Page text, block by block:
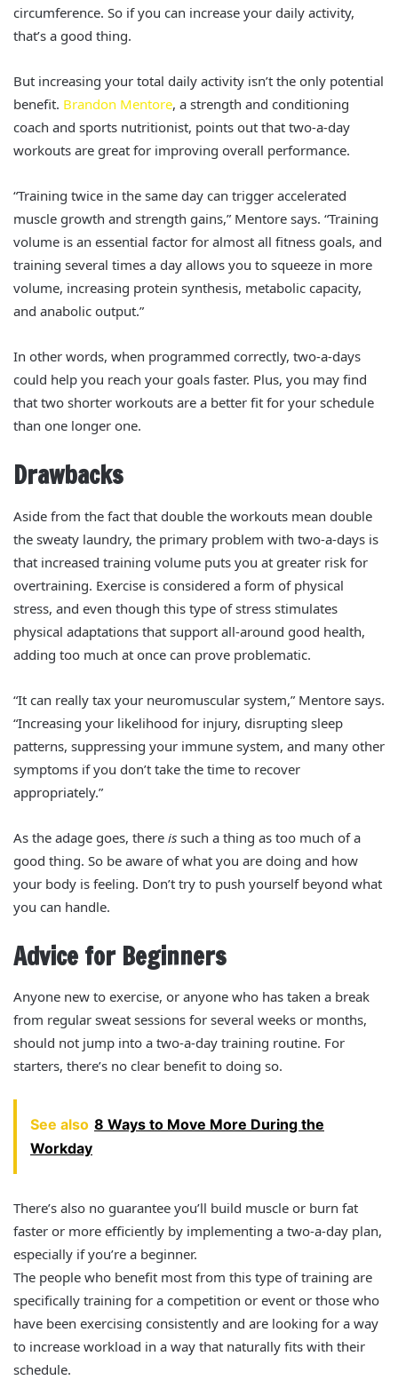
circumference. So if you can increase your daily activity,
that’s a good thing.
But increasing your total daily activity isn’t the only potential
benefit. Brandon Mentore, a strength and conditioning
coach and sports nutritionist, points out that two-a-day
workouts are great for improving overall performance.
“Training twice in the same day can trigger accelerated
muscle growth and strength gains,” Mentore says. “Training
volume is an essential factor for almost all fitness goals, and
training several times a day allows you to squeeze in more
volume, increasing protein synthesis, metabolic capacity,
and anabolic output.”
In other words, when programmed correctly, two-a-days
could help you reach your goals faster. Plus, you may find
that two shorter workouts are a better fit for your schedule
than one longer one.
Drawbacks
Aside from the fact that double the workouts mean double
the sweaty laundry, the primary problem with two-a-days is
that increased training volume puts you at greater risk for
overtraining. Exercise is considered a form of physical
stress, and even though this type of stress stimulates
physical adaptations that support all-around good health,
adding too much at once can prove problematic.
“It can really tax your neuromuscular system,” Mentore says.
“Increasing your likelihood for injury, disrupting sleep
patterns, suppressing your immune system, and many other
symptoms if you don’t take the time to recover
appropriately.”
As the adage goes, there is such a thing as too much of a
good thing. So be aware of what you are doing and how
your body is feeling. Don’t try to push yourself beyond what
you can handle.
Advice for Beginners
Anyone new to exercise, or anyone who has taken a break
from regular sweat sessions for several weeks or months,
should not jump into a two-a-day training routine. For
starters, there’s no clear benefit to doing so.
See also 8 Ways to Move More During the
Workday
There’s also no guarantee you’ll build muscle or burn fat
faster or more efficiently by implementing a two-a-day plan,
especially if you’re a beginner.
The people who benefit most from this type of training are
specifically training for a competition or event or those who
have been exercising consistently and are looking for a way
to increase workload in a way that naturally fits with their
schedule.